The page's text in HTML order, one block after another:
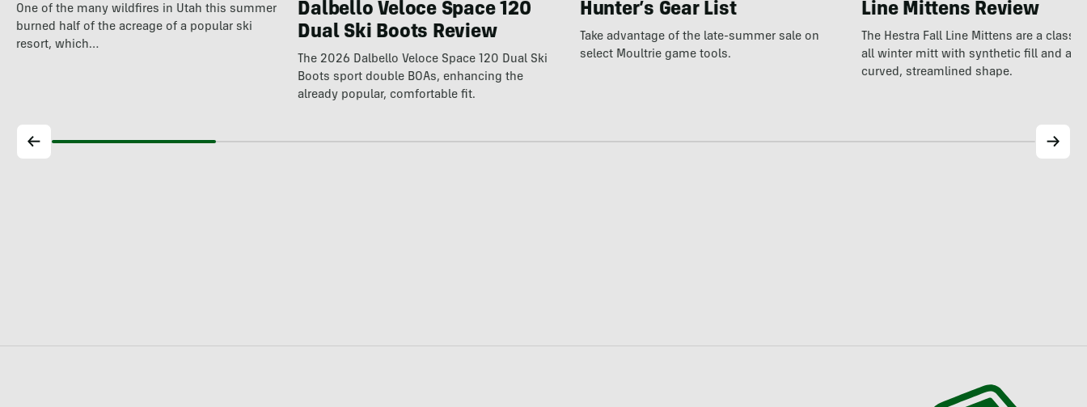
One of the many wildfires in Utah this summer
burned half of the acreage of a popular ski
resort, which…
Dalbello Veloce Space 120
Dual Ski Boots Review
The 2026 Dalbello Veloce Space 120 Dual Ski
Boots sport double BOAs, enhancing the
already popular, comfortable fit.
Hunter’s Gear List
Take advantage of the late-summer sale on
select Moultrie game tools.
Line Mittens Review
The Hestra Fall Line Mittens are a
all winter mitt with synthetic fill and a
curved, streamlined shape.